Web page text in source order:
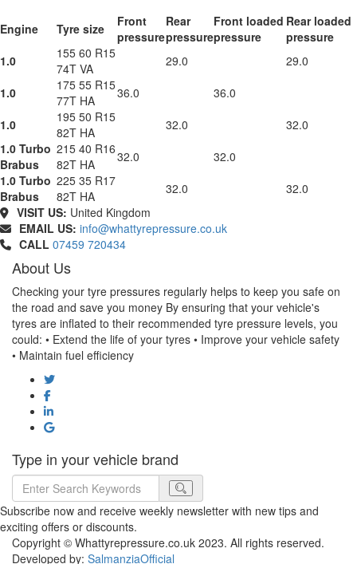
Engine Tyre size
Front
pressure
Rear
pressure
Front loaded
pressure
Rear loaded
pressure
1.0
155 60 R15
74T VA
29.0
29.0
1.0
175 55 R15
77T HA
36.0
36.0
1.0
195 50 R15
82T HA
32.0
32.0
1.0 Turbo
Brabus
215 40 R16
82T HA
32.0
32.0
1.0 Turbo
Brabus
225 35 R17
82T HA
32.0
32.0
VISIT US: United Kingdom
EMAIL US: info@whattyrepressure.co.uk
CALL 07459 720434
About Us
Checking your tyre pressures regularly helps to keep you safe on
the road and save you money By ensuring that your vehicle's
tyres are inflated to their recommended tyre pressure levels, you
could: • Extend the life of your tyres • Improve your vehicle safety
• Maintain fuel efficiency
Type in your vehicle brand
Subscribe now and receive weekly newsletter with new tips and
exciting offers or discounts.
Copyright © Whattyrepressure.co.uk 2023. All rights reserved.
Developed by: SalmanziaOfficial